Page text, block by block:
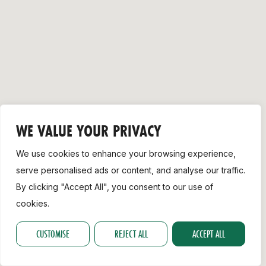
WE VALUE YOUR PRIVACY
We use cookies to enhance your browsing experience,
serve personalised ads or content, and analyse our traffic.
By clicking "Accept All", you consent to our use of
cookies.
CUSTOMISE REJECT ALL ACCEPT ALL